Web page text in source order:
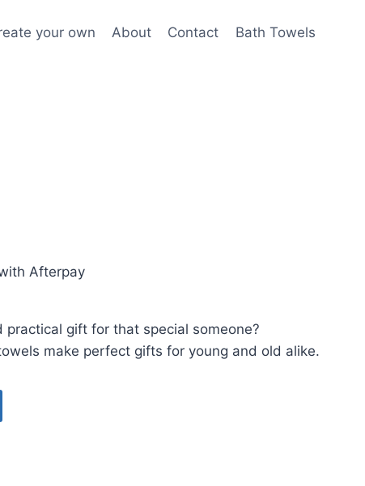
your own About Contact Bath Towels
Afterpay
practical gift for that special someone?
make perfect gifts for young and old alike.